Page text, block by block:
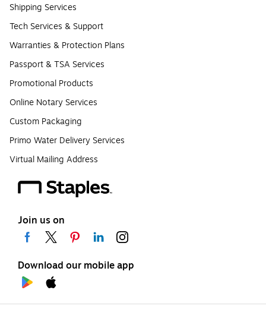
Shipping Services
Tech Services & Support
Warranties & Protection Plans
Passport & TSA Services
Promotional Products
Online Notary Services
Custom Packaging
Primo Water Delivery Services
Virtual Mailing Address
Join us on
Download our mobile app